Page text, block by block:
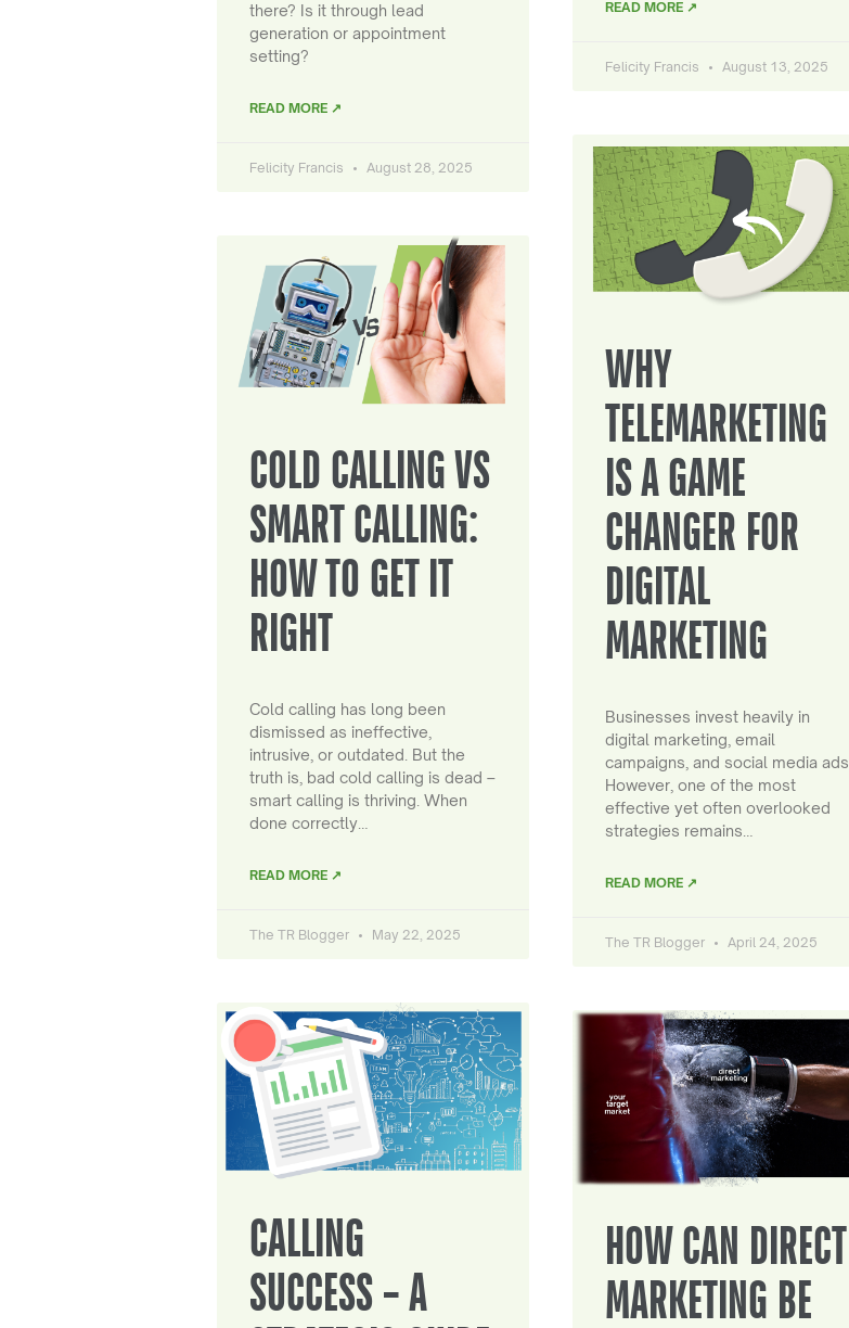
there? Is it through lead
generation or appointment
setting?
READ MORE ↗
Felicity Francis August 28, 2025
READ MORE ↗
Felicity Francis August 13, 2025
COLD CALLING VS
SMART CALLING:
HOW TO GET IT
RIGHT
Cold calling has long been
dismissed as ineffective,
intrusive, or outdated. But the
truth is, bad cold calling is dead –
smart calling is thriving. When
done correctly…
READ MORE ↗
The TR Blogger May 22, 2025
WHY
TELEMARKETING
IS A GAME
CHANGER FOR
DIGITAL
MARKETING
Businesses invest heavily in
digital marketing, email
campaigns, and social media ads.
However, one of the most
effective yet often overlooked
strategies remains…
READ MORE ↗
The TR Blogger April 24, 2025
CALLING
SUCCESS – A
HOW CAN DIRECT
MARKETING BE